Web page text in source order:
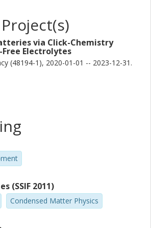
via Click-Chemistry
Electrolytes
(48194-1), 2020-01-01 -- 2023-12-31.
(SSIF 2011)
Condensed Matter Physics